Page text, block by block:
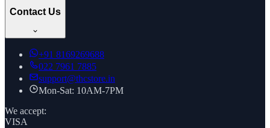
Contact Us
+91 8169269688
022 7961 7885
support@thcstore.in
Mon-Sat: 10AM-7PM
We accept:
VISA